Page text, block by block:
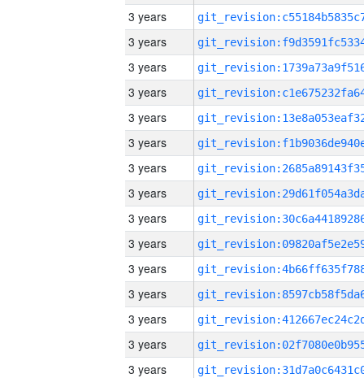
3 years
3 years
3 years
3 years
3 years
3 years
3 years
3 years
3 years
3 years
3 years
3 years
3 years
3 years
3 years